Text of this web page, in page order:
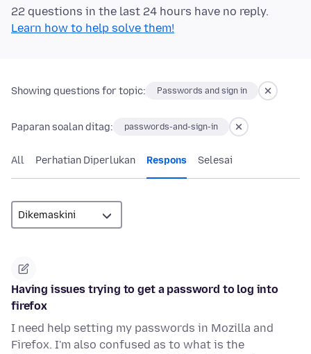
22 questions in the last 24 hours have no reply.
Learn how to help solve them!
Showing questions for topic: Passwords and sign in
Paparan soalan ditag: passwords-and-sign-in
All Perhatian Diperlukan Respons Selesai
Having issues trying to get a password to log into
firefox
I need help setting my passwords in Mozilla and
Firefox. I'm also confused as to what is the